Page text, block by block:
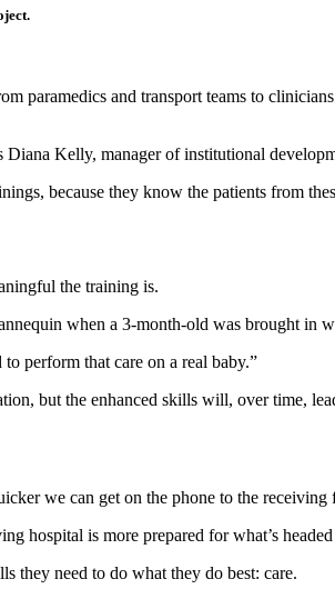
paramedics and transport teams to
Diana Kelly, manager of institutional
because they know the patients from
the training is.
when a 3-month-old was brought in
perform that care on a real baby.”
but the enhanced skills will, over time,
we can get on the phone to the
hospital is more prepared for what’s
they need to do what they do best: care.